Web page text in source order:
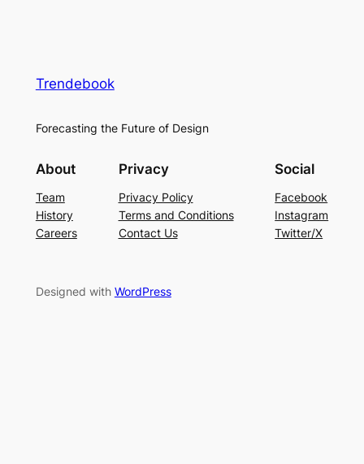
Trendebook
Forecasting the Future of Design
About
Team
History
Careers
Privacy
Privacy Policy
Terms and Conditions
Contact Us
Social
Facebook
Instagram
Twitter/X
Designed with WordPress